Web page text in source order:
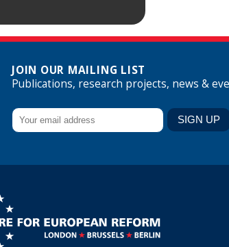
JOIN OUR MAILING LIST
Publications, research projects, news &